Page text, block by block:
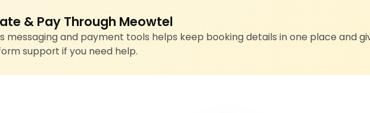
& Pay Through Meowtel
messaging and payment tools helps keep booking details in one place and
support if you need help.